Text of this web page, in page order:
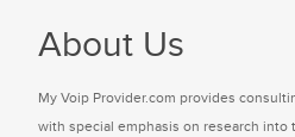
About Us
My Voip Provider.com provides
with special emphasis on research into